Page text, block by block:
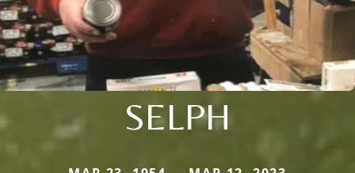
SELPH